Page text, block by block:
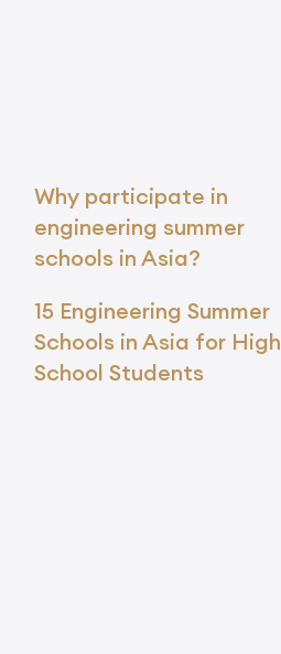
Why participate in
engineering summer
schools in Asia?
15 Engineering Summer
Schools in Asia for High
School Students